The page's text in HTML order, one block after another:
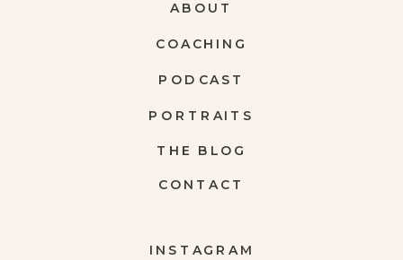
INSTAGRAM
CONTACT
THE BLOG
PORTRAITS
COACHING
ABOUT
PODCAST